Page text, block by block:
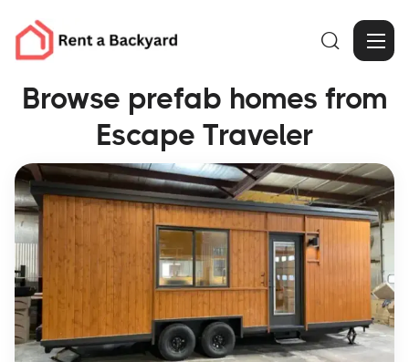

Browse prefab homes from
Escape Traveler